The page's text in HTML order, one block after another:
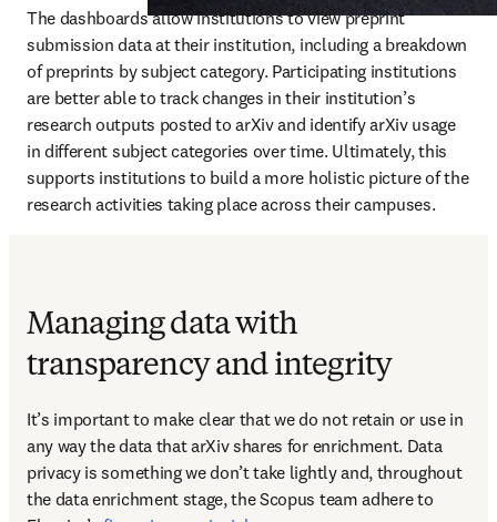
The dashboards allow institutions to view preprint
submission data at their institution, including a breakdown
of preprints by subject category. Participating institutions
are better able to track changes in their institution’s
research outputs posted to arXiv and identify arXiv usage
in different subject categories over time. Ultimately, this
supports institutions to build a more holistic picture of the
research activities taking place across their campuses.
Managing data with
transparency and integrity
It’s important to make clear that we do not retain or use in
any way the data that arXiv shares for enrichment. Data
privacy is something we don’t take lightly and, throughout
the data enrichment stage, the Scopus team adhere to